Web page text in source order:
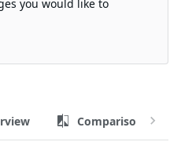
you would like to
Comparison